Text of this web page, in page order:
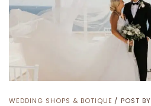
WEDDING SHOPS & BOTIQUE POST BY